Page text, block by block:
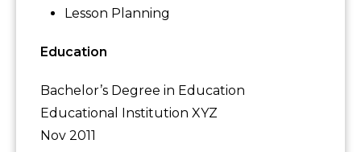
Lesson Planning
Education
Bachelor’s Degree in Education
Educational Institution XYZ
Nov 2011